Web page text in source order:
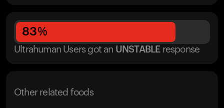
83%
Ultrahuman Users got an UNSTABLE response
Other related foods